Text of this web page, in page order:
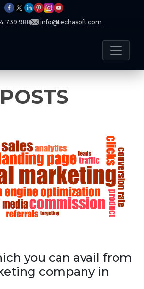
739 988 info@techasoft.com
POSTS
you can avail from
company in